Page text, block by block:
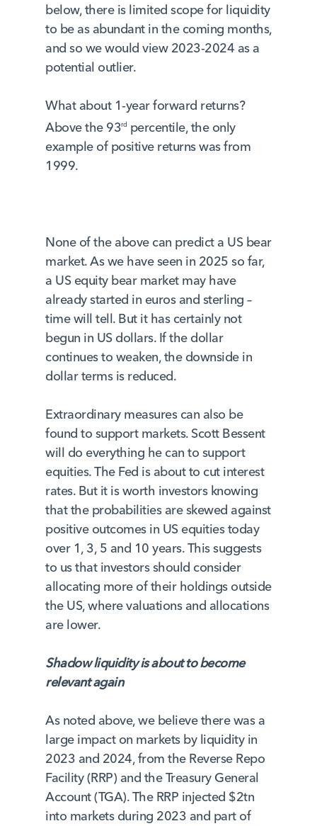
below, there is limited scope for liquidity
to be as abundant in the coming months,
and so we would view 2023-2024 as a
potential outlier.
What about 1-year forward returns?
Above the 93rd percentile, the only
example of positive returns was from
1999.
None of the above can predict a US bear
market. As we have seen in 2025 so far,
a US equity bear market may have
already started in euros and sterling –
time will tell. But it has certainly not
begun in US dollars. If the dollar
continues to weaken, the downside in
dollar terms is reduced.
Extraordinary measures can also be
found to support markets. Scott Bessent
will do everything he can to support
equities. The Fed is about to cut interest
rates. But it is worth investors knowing
that the probabilities are skewed against
positive outcomes in US equities today
over 1, 3, 5 and 10 years. This suggests
to us that investors should consider
allocating more of their holdings outside
the US, where valuations and allocations
are lower.
Shadow liquidity is about to become
relevant again
As noted above, we believe there was a
large impact on markets by liquidity in
2023 and 2024, from the Reverse Repo
Facility (RRP) and the Treasury General
Account (TGA). The RRP injected $2tn
into markets during 2023 and part of